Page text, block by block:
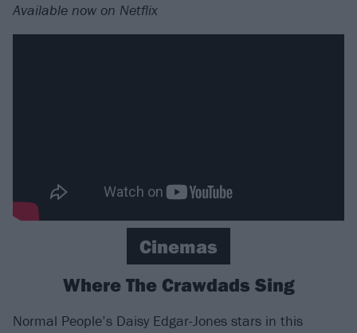
Available now on Netflix
Cinemas
Where The Crawdads Sing
Normal People’s Daisy Edgar-Jones stars in this